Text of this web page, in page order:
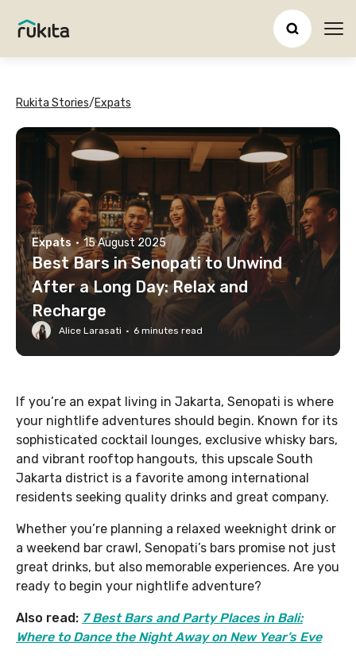
Rukita Stories/Expats
Expats · 15 August 2025
Best Bars in Senopati to Unwind
After a Long Day: Relax and
Recharge
Alice Larasati · 6 minutes read
If you’re an expat living in Jakarta, Senopati is where
your nightlife adventures should begin. Known for its
sophisticated cocktail lounges, exclusive whisky bars,
and vibrant rooftop hangouts, this upscale South
Jakarta district is a favorite among international
residents seeking quality drinks and great company.
Whether you’re planning a relaxed weeknight drink or
a weekend bar crawl, Senopati’s bars promise not just
great drinks, but also memorable experiences. Are you
ready to begin your nightlife adventure?
Also read: 7 Best Bars and Party Places in Bali:
Where to Dance the Night Away on New Year’s Eve